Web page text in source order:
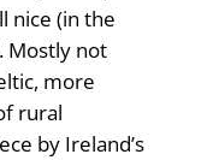
nice (in the
Mostly not
more
rural
by Ireland’s